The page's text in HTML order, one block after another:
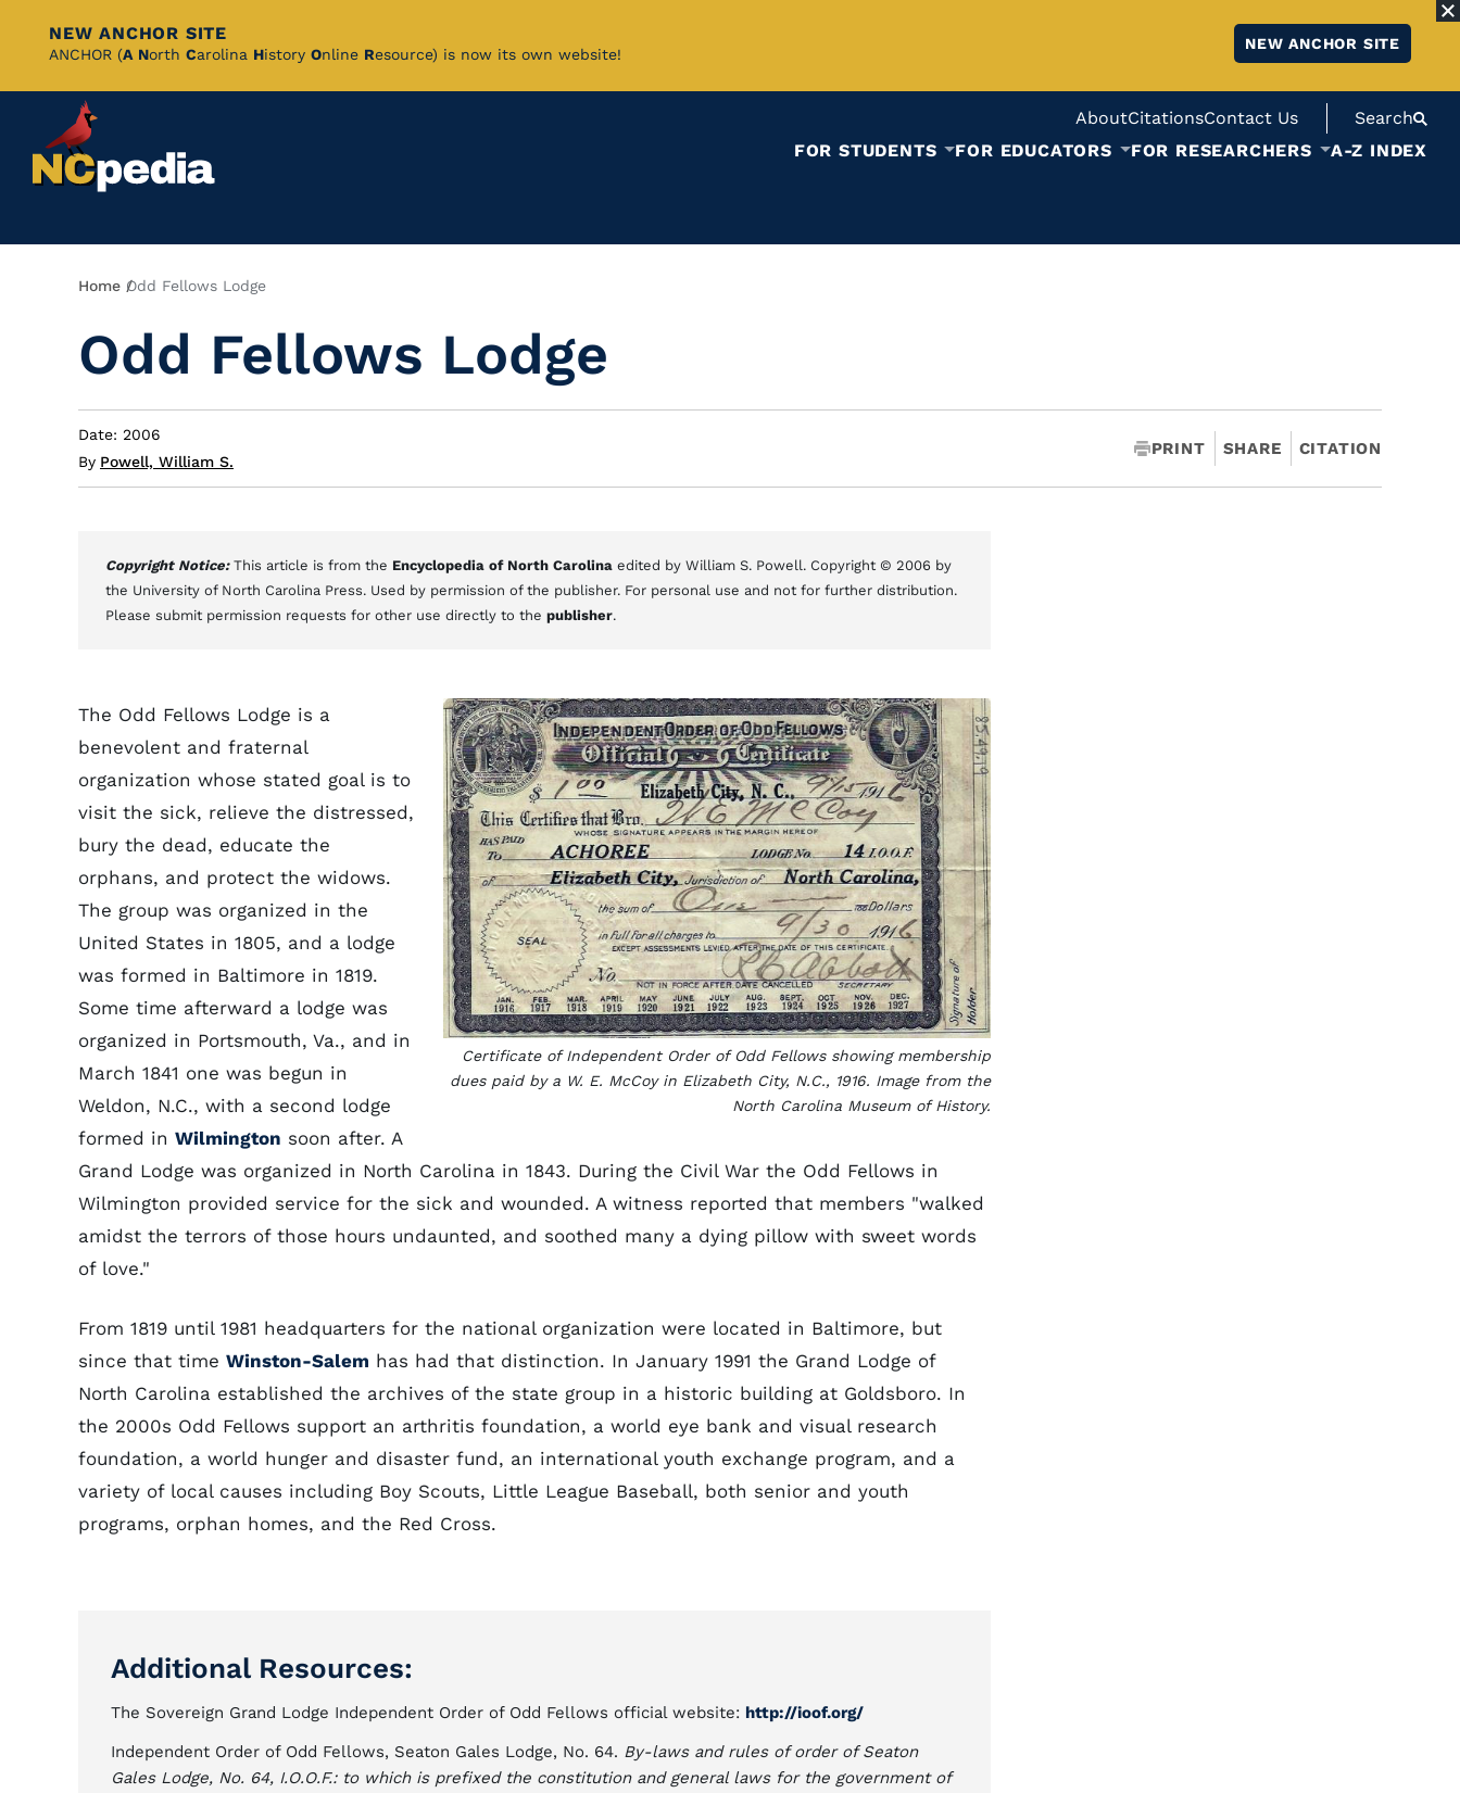
Skip
Content
NEW ANCHOR SITE
ANCHOR (A North Carolina History Online Resource) is now its own website!
NEW ANCHOR SITE
AboutCitationsContact Us
Search
FOR STUDENTS
FOR EDUCATORS FOR RESEARCHERS A-Z INDEX
Breadcrumb
Home Odd Fellows Lodge
Odd Fellows Lodge
Date: 2006
By Powell, William S.
PRINT SHARE CITATION
Copyright Notice: This article is from the Encyclopedia of North Carolina edited by William S. Powell. Copyright © 2006 by
the University of North Carolina Press. Used by permission of the publisher. For personal use and not for further distribution.
Please submit permission requests for other use directly to the publisher.
Certificate of Independent Order of Odd Fellows showing membership
dues paid by a W. E. McCoy in Elizabeth City, N.C., 1916. Image from the
North Carolina Museum of History.
The Odd Fellows Lodge is a
benevolent and fraternal
organization whose stated goal is to
visit the sick, relieve the distressed,
bury the dead, educate the
orphans, and protect the widows.
The group was organized in the
United States in 1805, and a lodge
was formed in Baltimore in 1819.
Some time afterward a lodge was
organized in Portsmouth, Va., and in
March 1841 one was begun in
Weldon, N.C., with a second lodge
formed in Wilmington soon after. A
Grand Lodge was organized in North Carolina in 1843. During the Civil War the Odd Fellows in
Wilmington provided service for the sick and wounded. A witness reported that members "walked
amidst the terrors of those hours undaunted, and soothed many a dying pillow with sweet words
of love."
From 1819 until 1981 headquarters for the national organization were located in Baltimore, but
since that time Winston-Salem has had that distinction. In January 1991 the Grand Lodge of
North Carolina established the archives of the state group in a historic building at Goldsboro. In
the 2000s Odd Fellows support an arthritis foundation, a world eye bank and visual research
foundation, a world hunger and disaster fund, an international youth exchange program, and a
variety of local causes including Boy Scouts, Little League Baseball, both senior and youth
programs, orphan homes, and the Red Cross.
Additional Resources:
The Sovereign Grand Lodge Independent Order of Odd Fellows official website: http://ioof.org/
Independent Order of Odd Fellows, Seaton Gales Lodge, No. 64. By-laws and rules of order of Seaton
Gales Lodge, No. 64, I.O.O.F.: to which is prefixed the constitution and general laws for the government of